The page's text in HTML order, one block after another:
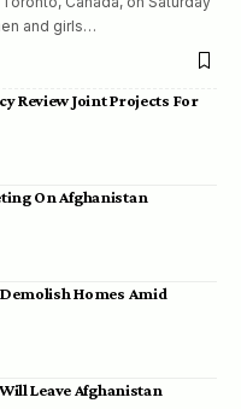
and girls…
Review Joint Projects For
On Afghanistan
Homes Amid
Leave Afghanistan